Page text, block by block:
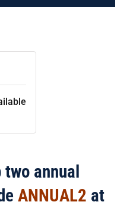
two annual
ANNUAL2 at